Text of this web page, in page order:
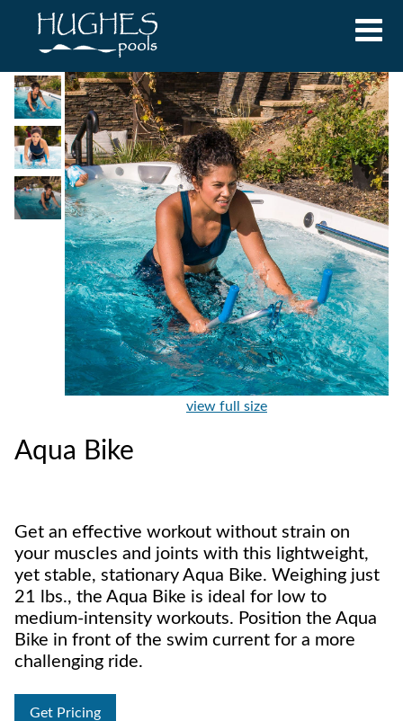
view full size
Aqua Bike
Get an effective workout without strain on
your muscles and joints with this lightweight,
yet stable, stationary Aqua Bike. Weighing just
21 lbs., the Aqua Bike is ideal for low to
medium-intensity workouts. Position the Aqua
Bike in front of the swim current for a more
challenging ride.
Get Pricing